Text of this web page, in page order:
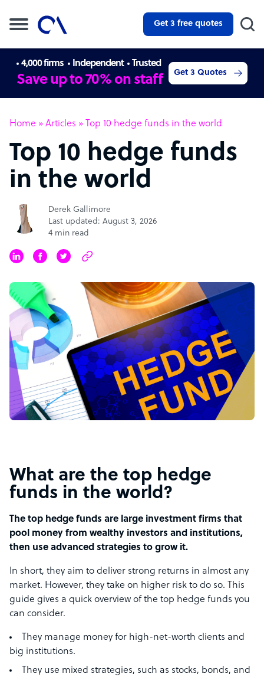
Get 3 free quotes
4,000 firms Independent Trusted
Save up to 70% on staff Get 3 Quotes
Home » Articles » Top 10 hedge funds in the world
Top 10 hedge funds
in the world
Derek Gallimore
Last updated: August 3, 2026
4 min read
What are the top hedge
funds in the world?
The top hedge funds are large investment firms that
pool money from wealthy investors and institutions,
then use advanced strategies to grow it.
In short, they aim to deliver strong returns in almost any
market. However, they take on higher risk to do so. This
guide gives a quick overview of the top hedge funds you
can consider.
They manage money for high-net-worth clients and
big institutions.
They use mixed strategies, such as stocks, bonds, and